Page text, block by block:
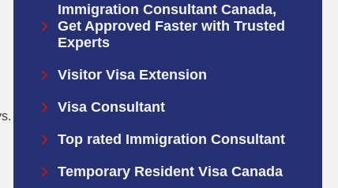
Immigration Consultant Canada,
Get Approved Faster with Trusted
Experts
Visitor Visa Extension
Visa Consultant
Top rated Immigration Consultant
Temporary Resident Visa Canada